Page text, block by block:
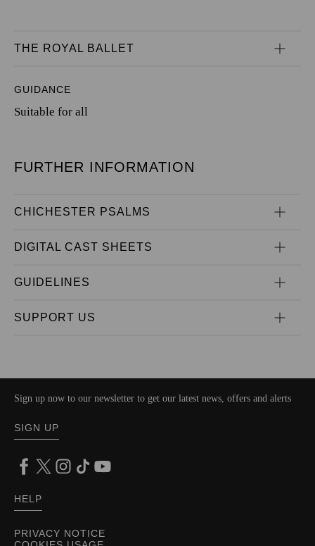
THE ROYAL BALLET
GUIDANCE
Suitable for all
FURTHER INFORMATION
CHICHESTER PSALMS
DIGITAL CAST SHEETS
GUIDELINES
SUPPORT US
PRIVACY NOTICE
Sign up now to our newsletter to get our latest news, offers and alerts
SIGN UP
HELP